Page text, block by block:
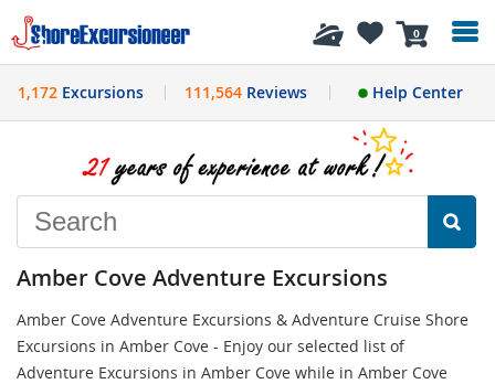
0
History
1,172 Excursions 111,564Reviews Help Center
Amber Cove Adventure Excursions
Amber Cove Adventure Excursions & Adventure Cruise Shore
Excursions in Amber Cove - Enjoy our selected list of
Adventure Excursions in Amber Cove while in Amber Cove